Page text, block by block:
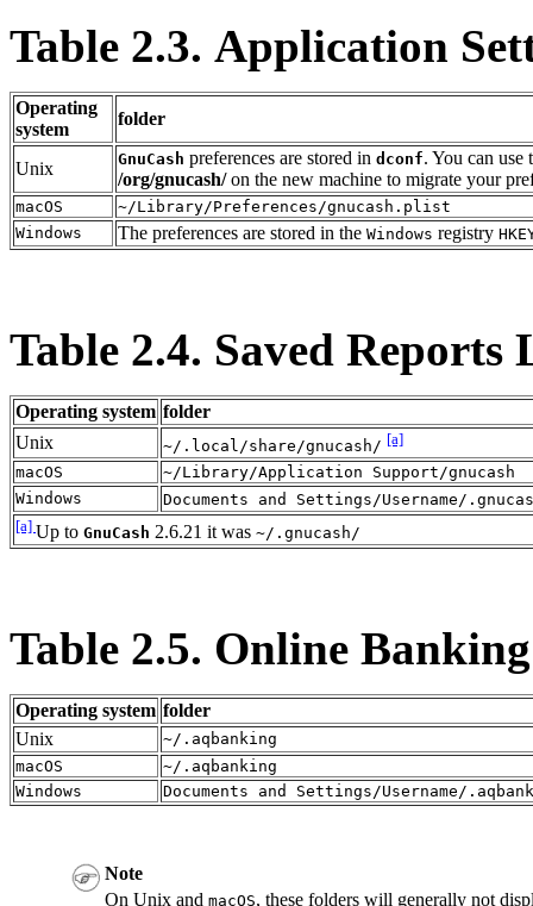
Table 2.3. Application
Operating
system
folder
Unix GnuCash preferences are stored in dconf. You can use
/org/gnucash/on the new machine to migrate your
macOS
~/Library/Preferences/gnucash.plist
Windows
The preferences are stored in the Windows registry
Table 2.4. Saved Reports
Operating system folder
Unix
~/.local/share/gnucash/ [a]
macOS
~/Library/Application Support/gnucash
Windows
Documents and Settings/Username/
[a] Up to GnuCash 2.6.21 it was ~/.gnucash/
Table 2.5. Online
Operating system folder
Unix
~/.aqbanking
macOS
~/.aqbanking
Windows
Documents and Settings/Username/
Note
On Unix and macOS, these folders will generally not